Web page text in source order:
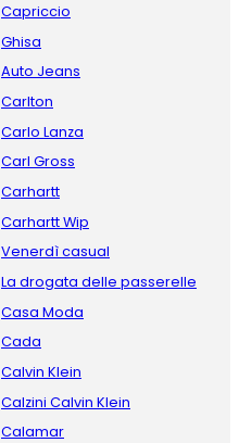
Capriccio
Ghisa
Auto Jeans
Carlton
Carlo Lanza
Carl Gross
Carhartt
Carhartt Wip
Venerdì casual
La drogata delle passerelle
Casa Moda
Cada
Calvin Klein
Calzini Calvin Klein
Calamar